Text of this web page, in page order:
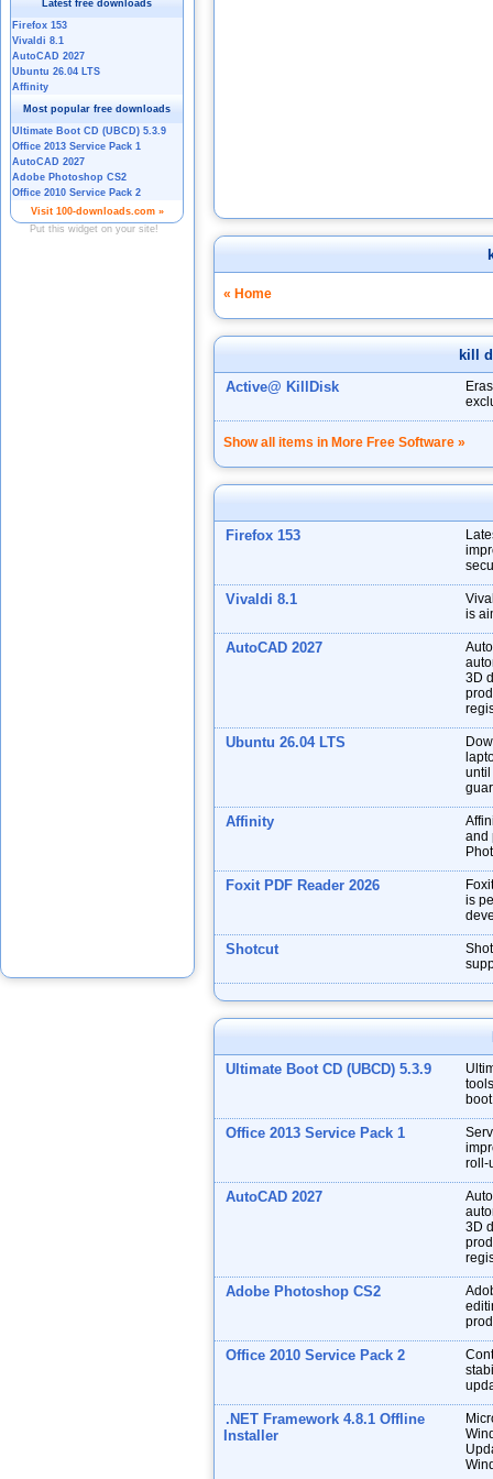
« Home
kill
Active@ KillDisk
Show all items in More Free Software »
Firefox 153
Vivaldi 8.1
is
AutoCAD 2027
3D
Ubuntu 26.04 LTS
until
Affinity
and
Foxit PDF Reader 2026
is
Shotcut
Ultimate Boot CD (UBCD) 5.3.9
Office 2013 Service Pack 1
roll-
AutoCAD 2027
3D
Adobe Photoshop CS2
Office 2010 Service Pack 2
.NET Framework 4.8.1 Offline
Installer